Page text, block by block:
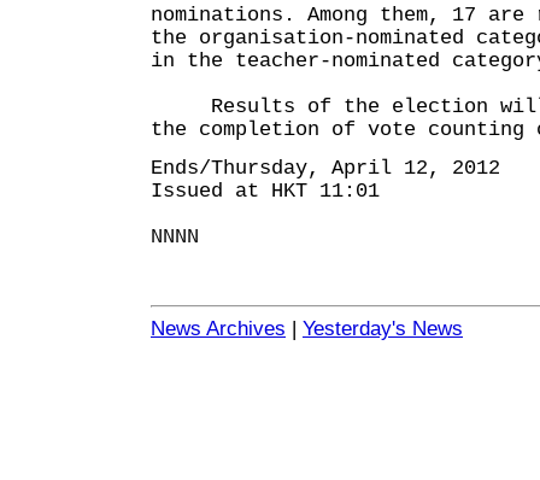
nominations. Among them, 17
the organisation-nominated
in the teacher-nominated
Results of the election will
the completion of vote
Ends/Thursday, April 12, 2012
Issued at HKT 11:01
NNNN
News Archives | Yesterday's News